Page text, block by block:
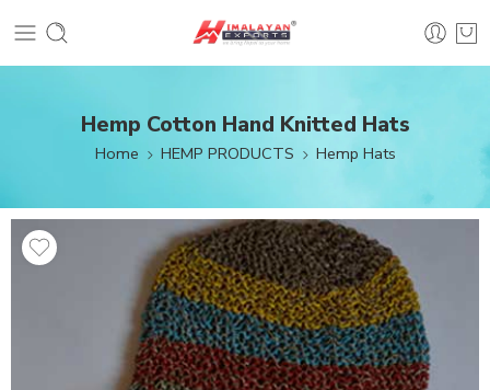
Hemp Cotton Hand Knitted Hats
Home HEMP PRODUCTS Hemp Hats